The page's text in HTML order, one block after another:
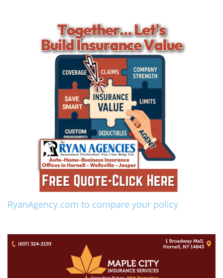
RyanAgency.com to compare your policy